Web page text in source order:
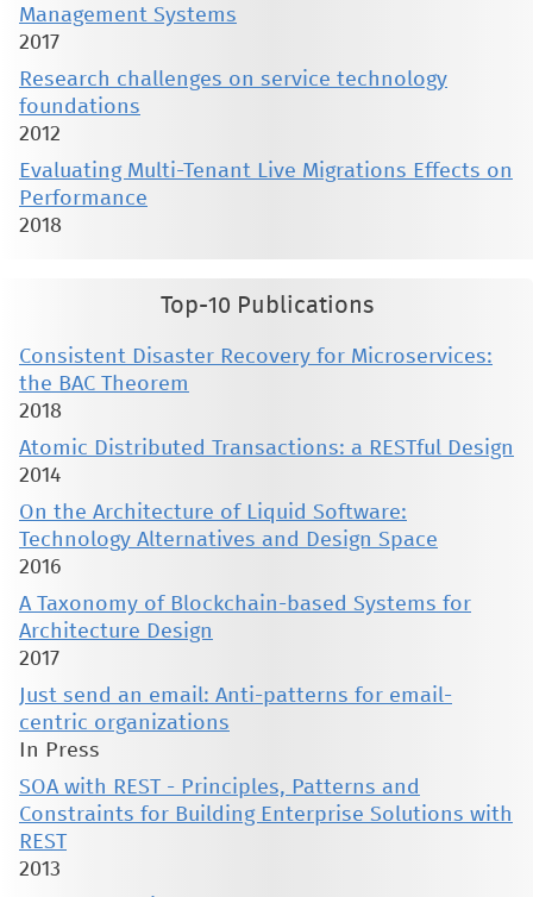
Management Systems
2017
Research challenges on service technology
foundations
2012
Evaluating Multi-Tenant Live Migrations Effects on
Performance
2018
Top-10 Publications
Consistent Disaster Recovery for Microservices:
the BAC Theorem
2018
Atomic Distributed Transactions: a RESTful Design
2014
On the Architecture of Liquid Software:
Technology Alternatives and Design Space
2016
A Taxonomy of Blockchain-based Systems for
Architecture Design
2017
Just send an email: Anti-patterns for email-
centric organizations
In Press
SOA with REST - Principles, Patterns and
Constraints for Building Enterprise Solutions with
REST
2013